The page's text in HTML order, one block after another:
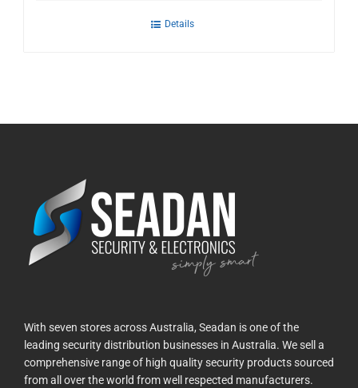
Details
With seven stores across Australia, Seadan is one of the
leading security distribution businesses in Australia. We sell a
comprehensive range of high quality security products sourced
from all over the world from well respected manufacturers.